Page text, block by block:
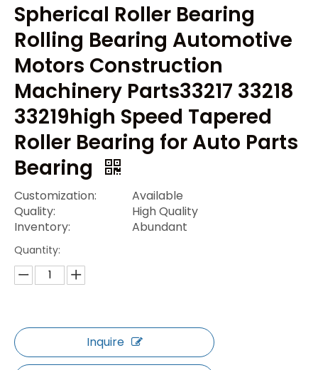
Spherical Roller Bearing
Rolling Bearing Automotive
Motors Construction
Machinery Parts33217 33218
33219high Speed Tapered
Roller Bearing for Auto Parts
Bearing
Customization:
Available
Quality:
High Quality
Inventory:
Abundant
Quantity:
Inquire